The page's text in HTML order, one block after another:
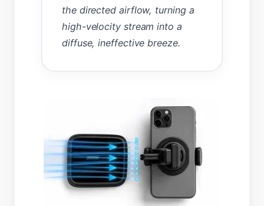
the directed airflow, turning a
high-velocity stream into a
diffuse, ineffective breeze.